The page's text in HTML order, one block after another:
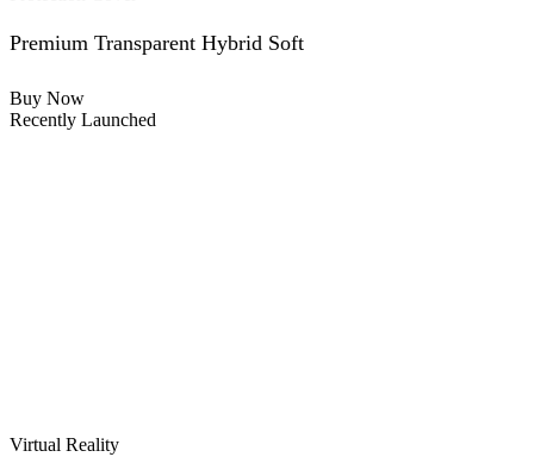
Premium Transparent Hybrid Soft
Buy Now
Recently Launched
Virtual Reality